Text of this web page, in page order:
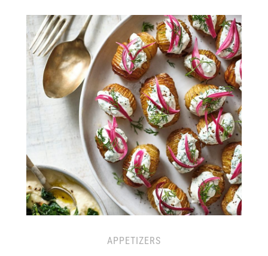
APPETIZERS